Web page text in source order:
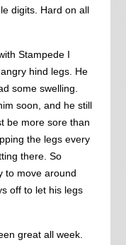
digits. Hard on all
Stampede I
hind legs. He
some swelling.
soon, and he still
be more sore than
the legs every
there. So
to move around
off to let his legs
great all week.